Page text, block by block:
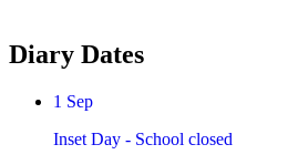
Diary Dates
1 Sep
Inset Day - School closed